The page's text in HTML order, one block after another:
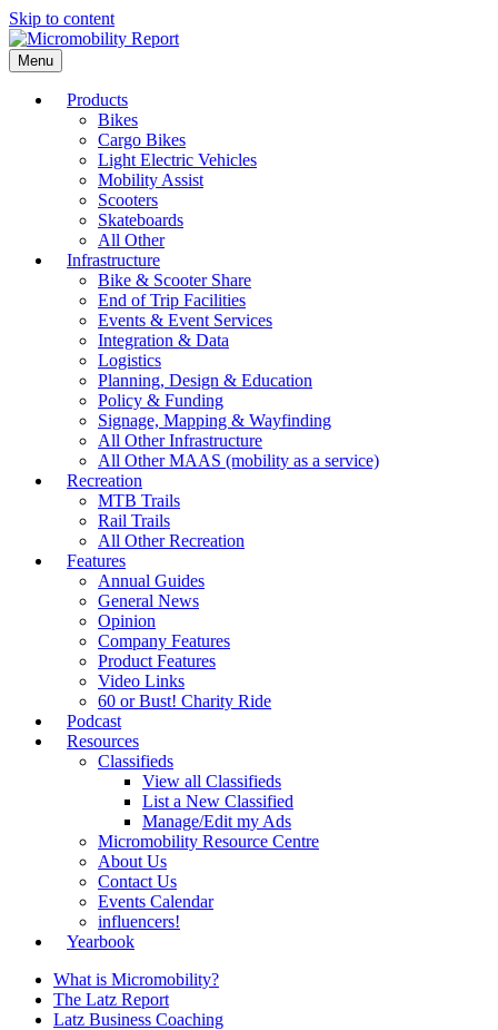
Skip to content
Menu
Products
Bikes
Cargo Bikes
Light Electric Vehicles
Mobility Assist
Scooters
Skateboards
All Other
Infrastructure
Bike & Scooter Share
End of Trip Facilities
Events & Event Services
Integration & Data
Logistics
Planning, Design & Education
Policy & Funding
Signage, Mapping & Wayfinding
All Other Infrastructure
All Other MAAS (mobility as a service)
Recreation
MTB Trails
Rail Trails
All Other Recreation
Features
Annual Guides
General News
Opinion
Company Features
Product Features
Video Links
60 or Bust! Charity Ride
Podcast
Resources
Classifieds
View all Classifieds
List a New Classified
Manage/Edit my Ads
Micromobility Resource Centre
About Us
Contact Us
Events Calendar
influencers!
Yearbook
What is Micromobility?
The Latz Report
Latz Business Coaching